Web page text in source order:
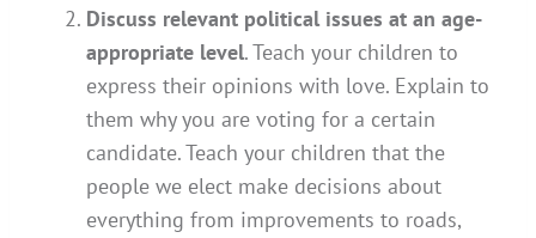
Discuss relevant political issues at an age-
appropriate level. Teach your children to
express their opinions with love. Explain to
them why you are voting for a certain
candidate. Teach your children that the
people we elect make decisions about
everything from improvements to roads,